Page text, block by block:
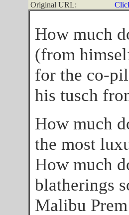
Original URL:
How much
(from
for the co-
his tusch
How much
the most
How much
blatherings
Malibu